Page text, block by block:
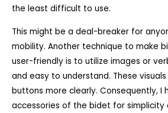
the least difficult to use.
This might be a deal-breaker for
mobility. Another technique to make
user-friendly is to utilize images or
and easy to understand. These
buttons more clearly. Consequently, I
accessories of the bidet for simplicity